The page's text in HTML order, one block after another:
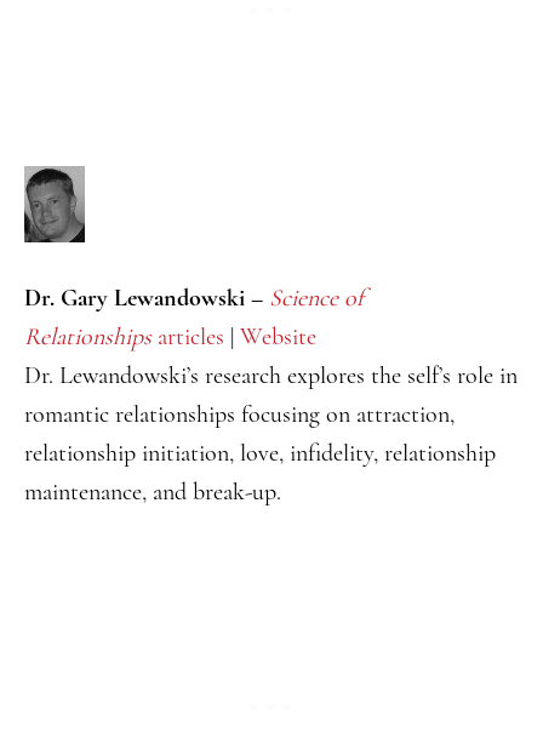
Dr. Gary Lewandowski – Science of
Relationshipsarticles | Website
Dr. Lewandowski’s research explores the self’s role in
romantic relationships focusing on attraction,
relationship initiation, love, infidelity, relationship
maintenance, and break-up.